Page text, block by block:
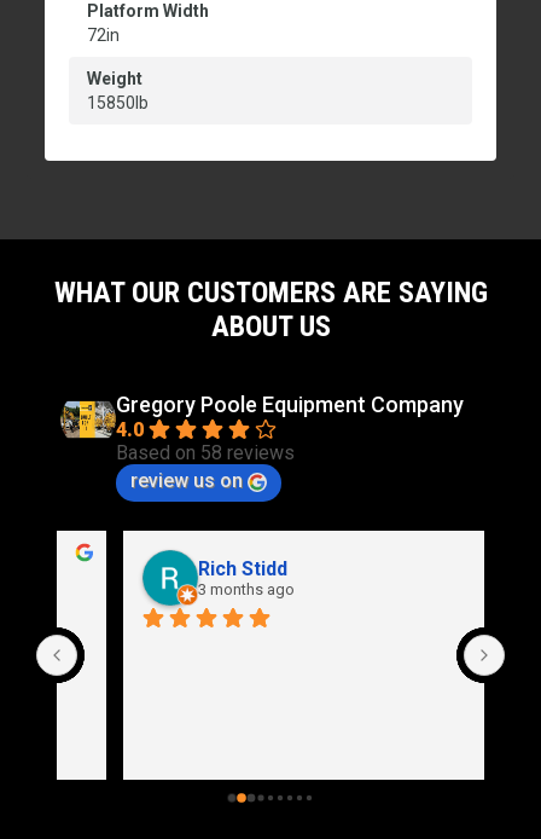
Platform Width
72in
Weight
15850lb
WHAT OUR CUSTOMERS ARE SAYING
ABOUT US
Gregory Poole Equipment Company
4.0
Based on 58 reviews
review us on
Rich Stidd
3 months ago